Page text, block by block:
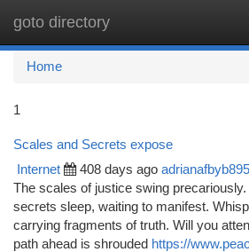
goto directory
Home
1
Scales and Secrets expose
Internet 408 days ago
The scales of justice swing
secrets sleep, waiting to manifest.
carrying fragments of truth. Will you
path ahead is shrouded https://